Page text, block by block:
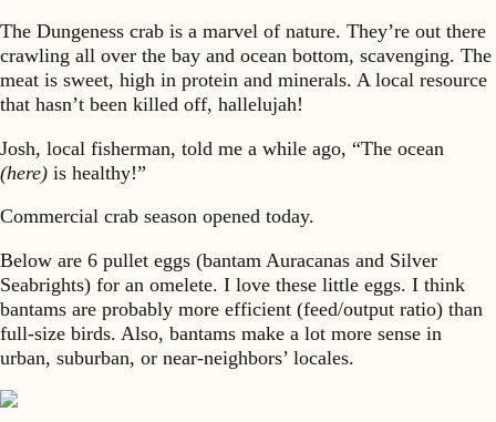
The Dungeness crab is a marvel of nature. They’re out there
crawling all over the bay and ocean bottom, scavenging. The
meat is sweet, high in protein and minerals. A local resource
that hasn’t been killed off, hallelujah!
Josh, local fisherman, told me a while ago, “The ocean
(here) is healthy!”
Commercial crab season opened today.
Below are 6 pullet eggs (bantam Auracanas and Silver
Seabrights) for an omelete. I love these little eggs. I think
bantams are probably more efficient (feed/output ratio) than
full-size birds. Also, bantams make a lot more sense in
urban, suburban, or near-neighbors’ locales.